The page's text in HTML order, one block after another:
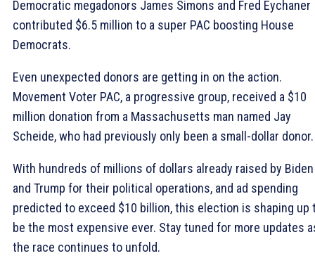
Democratic megadonors James Simons and Fred Eychaner
contributed $6.5 million to a super PAC boosting House
Democrats.
Even unexpected donors are getting in on the action.
Movement Voter PAC, a progressive group, received a $10
million donation from a Massachusetts man named Jay
Scheide, who had previously only been a small-dollar donor.
With hundreds of millions of dollars already raised by Biden
and Trump for their political operations, and ad spending
predicted to exceed $10 billion, this election is shaping up
be the most expensive ever. Stay tuned for more updates
the race continues to unfold.